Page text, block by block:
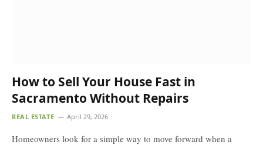
How to Sell Your House Fast in
Sacramento Without Repairs
REAL ESTATE April 29, 2026
Homeowners look for a simple way to move forward when a